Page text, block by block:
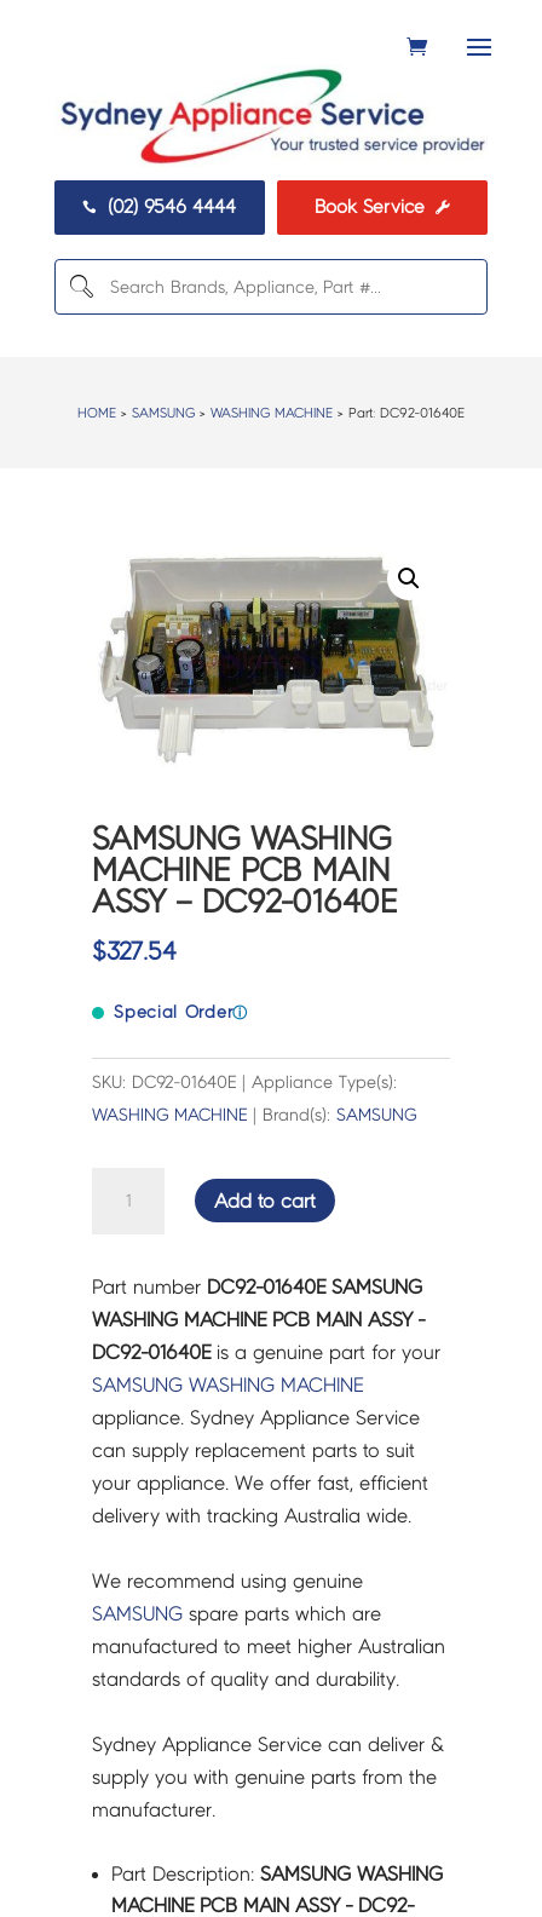
 (02) 9546 4444 Book Service 
HOME> SAMSUNG> WASHING MACHINE> Part: DC92-01640E
SAMSUNG WASHING
MACHINE PCB MAIN
ASSY – DC92-01640E
$327.54
Special Orderⓘ
SKU: DC92-01640E | Appliance Type(s):
WASHING MACHINE | Brand(s):SAMSUNG
PCB
MAIN
ASSY
-
DC92-
01640E
quantity
Add to cart
Part number DC92-01640E SAMSUNG
WASHING MACHINE PCB MAIN ASSY -
DC92-01640Eis a genuine part for your
SAMSUNG WASHING MACHINE
appliance. Sydney Appliance Service
can supply replacement parts to suit
your appliance. We offer fast, efficient
delivery with tracking Australia wide.
We recommend using genuine
SAMSUNG spare parts which are
manufactured to meet higher Australian
standards of quality and durability.
Sydney Appliance Service can deliver &
supply you with genuine parts from the
manufacturer.
Part Description:SAMSUNG WASHING
MACHINE PCB MAIN ASSY - DC92-